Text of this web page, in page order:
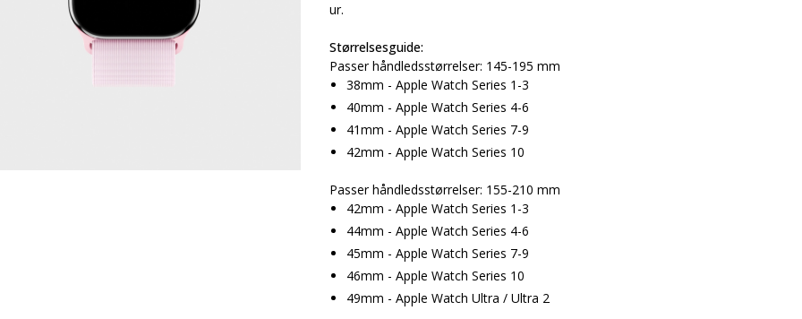
ur.
Størrelsesguide:
Passer håndledsstørrelser: 145-195 mm
38mm - Apple Watch Series 1-3
40mm - Apple Watch Series 4-6
41mm - Apple Watch Series 7-9
42mm - Apple Watch Series 10
Passer håndledsstørrelser: 155-210 mm
42mm - Apple Watch Series 1-3
44mm - Apple Watch Series 4-6
45mm - Apple Watch Series 7-9
46mm - Apple Watch Series 10
49mm - Apple Watch Ultra / Ultra 2